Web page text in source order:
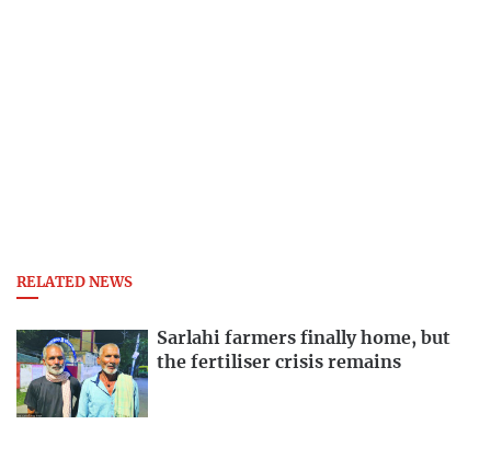
RELATED NEWS
Sarlahi farmers finally home, but
the fertiliser crisis remains